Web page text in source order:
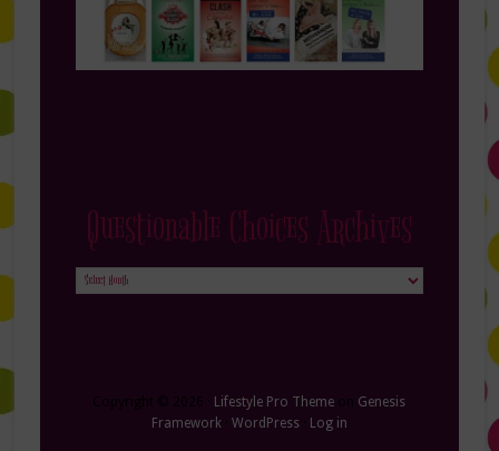
Questionable Choices Archives
Questionable
Lifestyle Pro Theme
Genesis
Framework
WordPress· Log in